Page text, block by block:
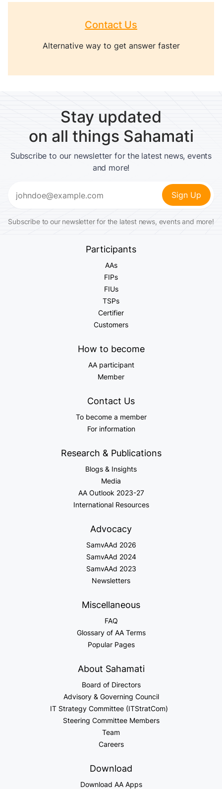
Contact Us
Alternative way to get answer faster
Stay updated
on all things Sahamati
Subscribe to our newsletter for the latest news, events
and more!
Subscribe to our newsletter for the latest news, events and more!
Participants
AAs
FIPs
FIUs
TSPs
Certifier
Customers
How to become
AA participant
Member
Contact Us
To become a member
For information
Research & Publications
Blogs & Insights
Media
AA Outlook 2023-27
International Resources
Advocacy
SamvAAd 2026
SamvAAd 2024
SamvAAd 2023
Newsletters
Miscellaneous
FAQ
Glossary of AA Terms
Popular Pages
About Sahamati
Board of Directors
Advisory & Governing Council
IT Strategy Committee (ITStratCom)
Steering Committee Members
Team
Careers
Download
Download AA Apps